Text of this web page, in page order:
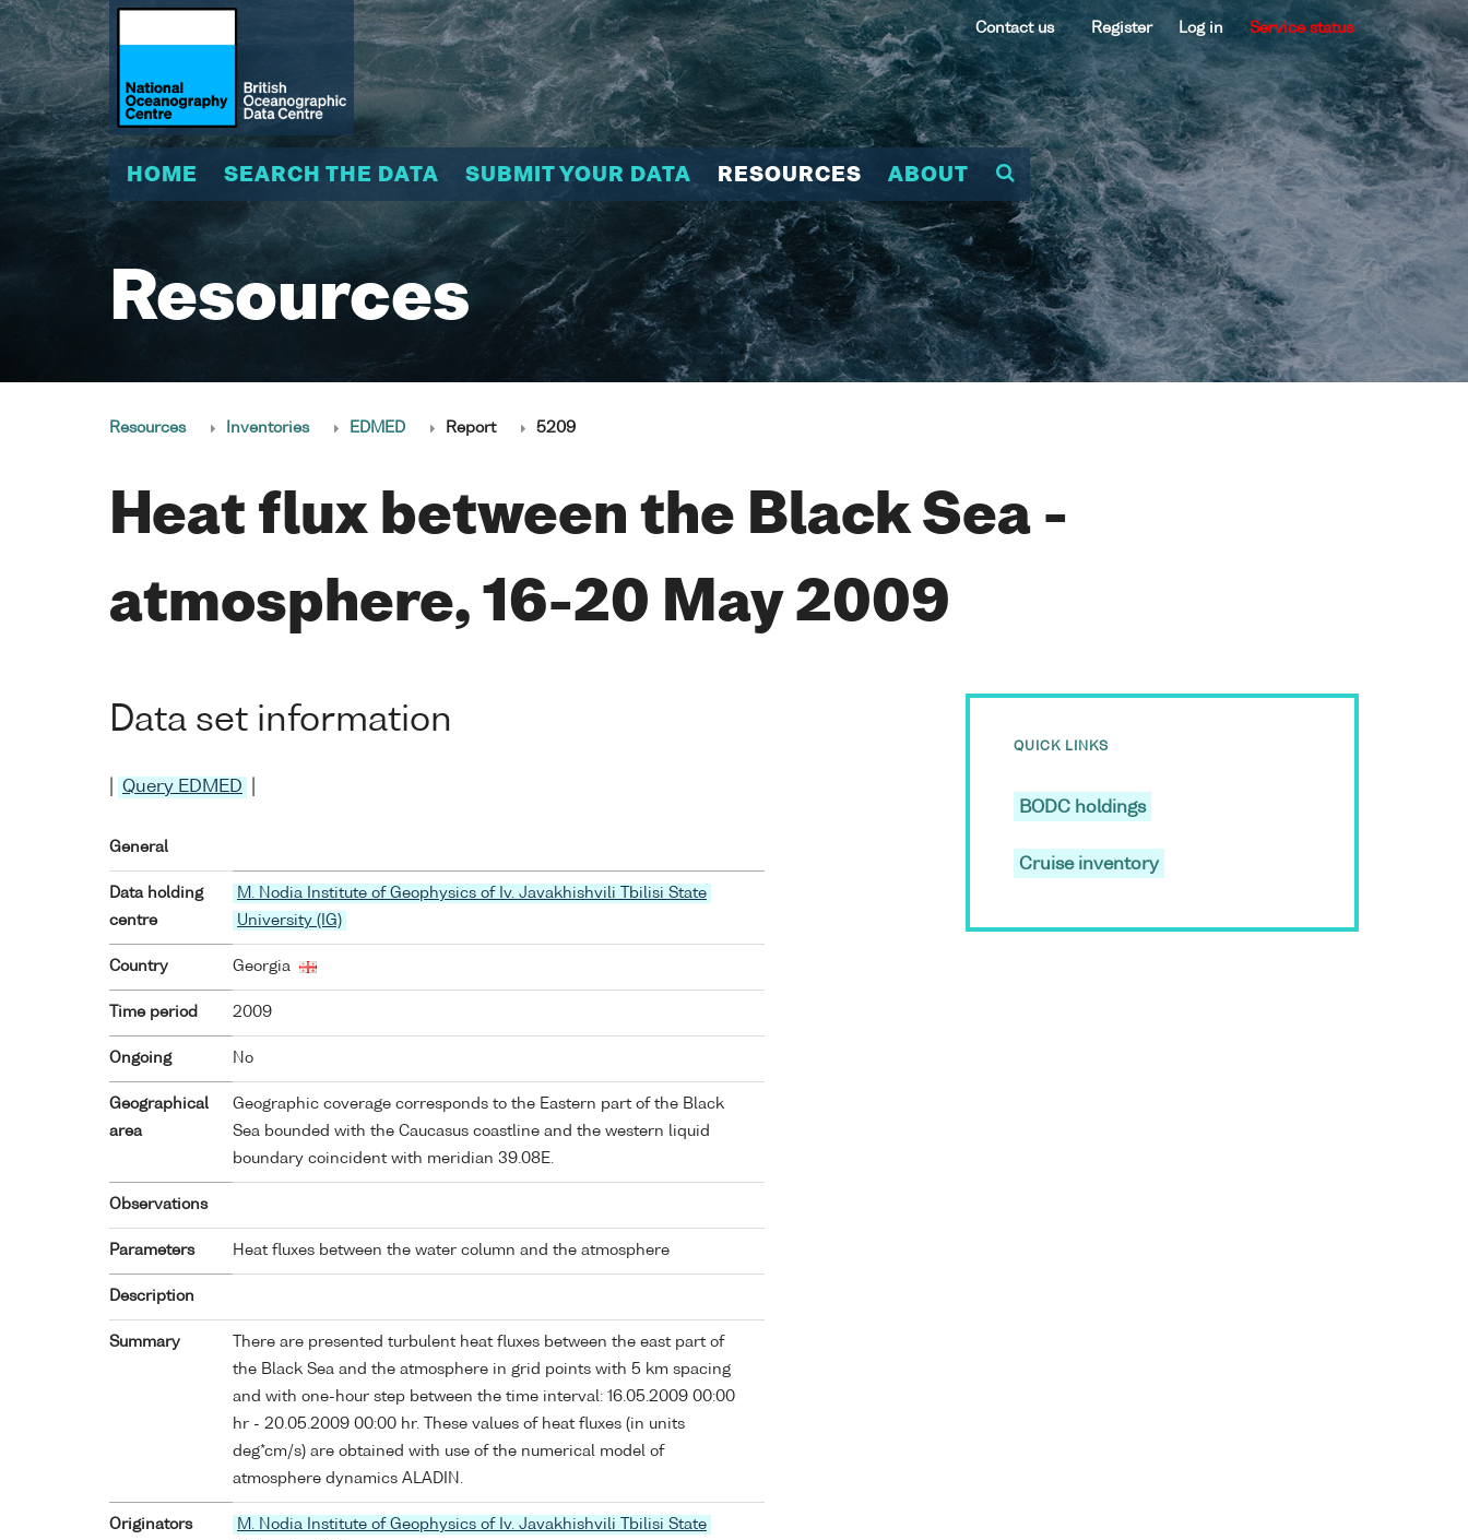
Contact us Register Log in Service status
HOME SEARCH THE DATA SUBMIT YOUR DATA RESOURCES ABOUT
Resources
Resources Inventories EDMED Report 5209
Heat flux between the Black Sea -
atmosphere, 16-20 May 2009
Data set information
Query EDMED
General
Data holding
centre
M. Nodia Institute of Geophysics of Iv. Javakhishvili Tbilisi State
University (IG)
Country Georgia
Time period 2009
Ongoing No
Geographical
area
Geographic coverage corresponds to the Eastern part of the Black
Sea bounded with the Caucasus coastline and the western liquid
boundary coincident with meridian 39.08E.
Observations
Parameters Heat fluxes between the water column and the atmosphere
Description
Summary
There are presented turbulent heat fluxes between the east part of
the Black Sea and the atmosphere in grid points with 5 km spacing
and with one-hour step between the time interval: 16.05.2009 00:00
hr - 20.05.2009 00:00 hr. These values of heat fluxes (in units
deg*cm/s) are obtained with use of the numerical model of
atmosphere dynamics ALADIN.
Originators
M. Nodia Institute of Geophysics of Iv. Javakhishvili Tbilisi State
QUICK LINKS
BODC holdings
Cruise inventory